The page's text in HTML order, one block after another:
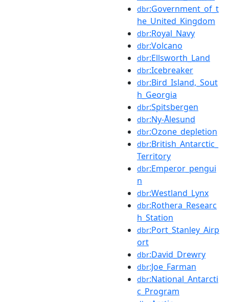
dbr:Government_of_t
he_United_Kingdom
dbr:Royal_Navy
dbr:Volcano
dbr:Ellsworth_Land
dbr:Icebreaker
dbr:Bird_Island,_Sout
h_Georgia
dbr:Spitsbergen
dbr:Ny-Ålesund
dbr:Ozone_depletion
dbr:British_Antarctic_
Territory
dbr:Emperor_pengui
n
dbr:Westland_Lynx
dbr:Rothera_Researc
h_Station
dbr:Port_Stanley_Airp
ort
dbr:David_Drewry
dbr:Joe_Farman
dbr:National_Antarcti
c_Program